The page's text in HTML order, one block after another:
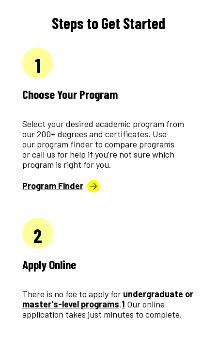
Steps to Get Started
1
Choose Your Program
Select your desired academic program from
our 200+ degrees and certificates. Use
our program finder to compare programs
or call us for help if you’re not sure which
program is right for you.
Program Finder
2
Apply Online
There is no fee to apply for undergraduate or
master's-level programs.1 Our online
application takes just minutes to complete.